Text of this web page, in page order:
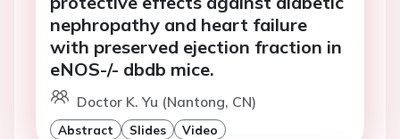
nephropathy and heart failure
with preserved ejection fraction in
eNOS-/- dbdb mice.
Doctor K. Yu (Nantong, CN)
Abstract Slides Video